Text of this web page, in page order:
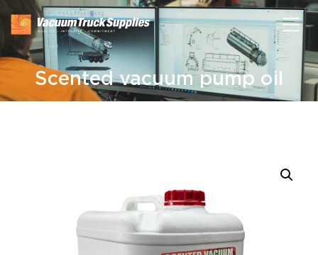
Scented vacuum pump oil